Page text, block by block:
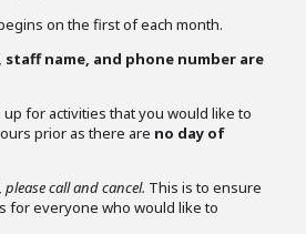
on the first of each month.
staff name, and phone number are
for activities that you would like to
prior as there are no day of
please call and cancel. This is to ensure
for everyone who would like to